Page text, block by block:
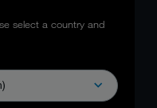
select a country and